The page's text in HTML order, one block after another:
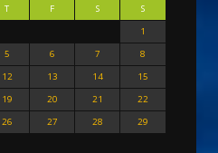
T F S
S
1
5 6 7
8
12 13 14
15
19 20 21
22
26 27 28
29